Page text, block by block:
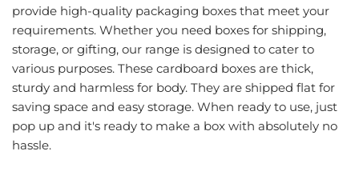
provide high-quality packaging boxes that meet your
requirements. Whether you need boxes for shipping,
storage, or gifting, our range is designed to cater to
various purposes. These cardboard boxes are thick,
sturdy and harmless for body. They are shipped flat for
saving space and easy storage. When ready to use, just
pop up and it's ready to make a box with absolutely no
hassle.